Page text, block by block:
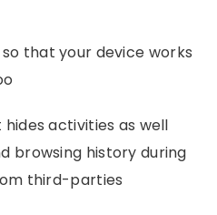
that your device works
activities as well
browsing history during
third-parties